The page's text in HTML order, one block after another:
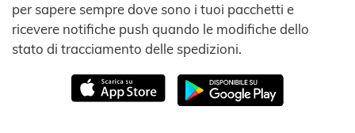
per sapere sempre dove sono i tuoi pacchetti e
ricevere notifiche push quando le modifiche dello
stato di tracciamento delle spedizioni.